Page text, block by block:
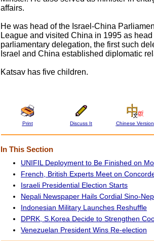
affairs.
He was head of the Israel-China
League and visited China in 1995 as
parliamentary delegation, the first such
Israel and China established diplomatic
Katsav has five children.
Print Discuss It Chinese Version
In This Section
UNIFIL Deployment to Be Finished on
French, British Experts Meet on
Israeli Presidential Election Starts
Nepali Newspaper Hails Cordial Sino-
Indonesian Military Launches Reshuffle
DPRK, S.Korea Decide to Strengthen
Venezuelan President Wins Re-election